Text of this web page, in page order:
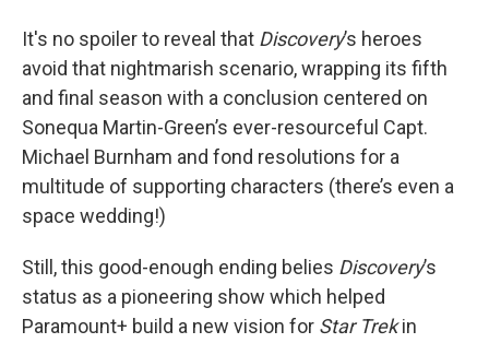
It's no spoiler to reveal that Discovery’s heroes
avoid that nightmarish scenario, wrapping its fifth
and final season with a conclusion centered on
Sonequa Martin-Green’s ever-resourceful Capt.
Michael Burnham and fond resolutions for a
multitude of supporting characters (there’s even a
space wedding!)
Still, this good-enough ending belies Discovery’s
status as a pioneering show which helped
Paramount+ build a new vision for Star Trekin